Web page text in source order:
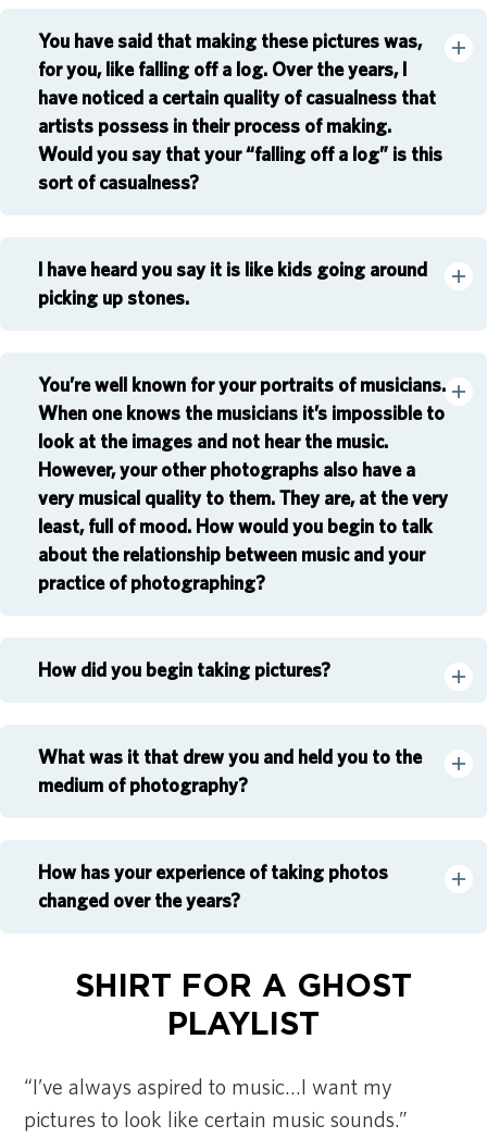
You have said that making these pictures was,
for you, like falling off a log. Over the years, I
have noticed a certain quality of casualness that
artists possess in their process of making.
Would you say that your “falling off a log” is this
sort of casualness?
I have heard you say it is like kids going around
picking up stones.
You’re well known for your portraits of musicians.
When one knows the musicians it’s impossible to
look at the images and not hear the music.
However, your other photographs also have a
very musical quality to them. They are, at the very
least, full of mood. How would you begin to talk
about the relationship between music and your
practice of photographing?
How did you begin taking pictures?
What was it that drew you and held you to the
medium of photography?
How has your experience of taking photos
changed over the years?
SHIRT FOR A GHOST
PLAYLIST
“I’ve always aspired to music…I want my
pictures to look like certain music sounds.”